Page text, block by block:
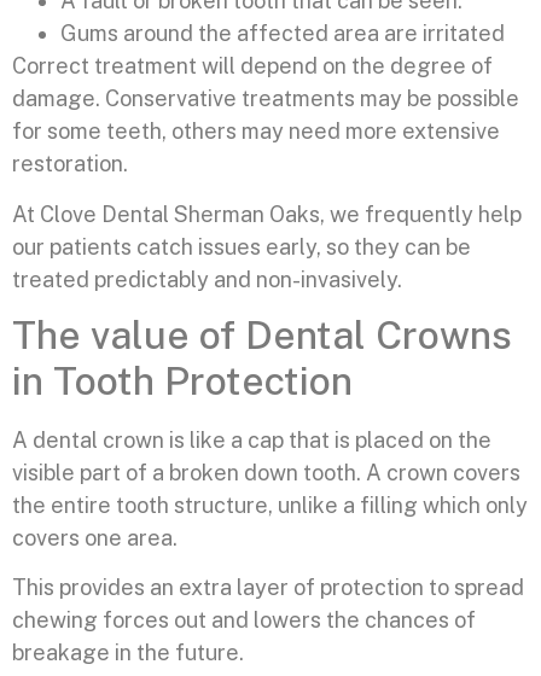
Gums around the affected area are irritated
Correct treatment will depend on the degree of
damage. Conservative treatments may be possible
for some teeth, others may need more extensive
restoration.
At Clove Dental Sherman Oaks, we frequently help
our patients catch issues early, so they can be
treated predictably and non-invasively.
The value of Dental Crowns
in Tooth Protection
A dental crown is like a cap that is placed on the
visible part of a broken down tooth. A crown covers
the entire tooth structure, unlike a filling which only
covers one area.
This provides an extra layer of protection to spread
chewing forces out and lowers the chances of
breakage in the future.